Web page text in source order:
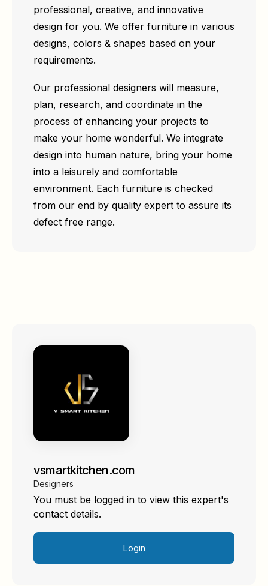
professional, creative, and innovative
design for you. We offer furniture in various
designs, colors & shapes based on your
requirements.
Our professional designers will measure,
plan, research, and coordinate in the
process of enhancing your projects to
make your home wonderful. We integrate
design into human nature, bring your home
into a leisurely and comfortable
environment. Each furniture is checked
from our end by quality expert to assure its
defect free range.
vsmartkitchen.com
Designers
You must be logged in to view this expert's
contact details.
Login